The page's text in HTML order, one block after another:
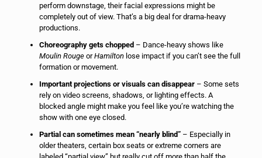
perform downstage, their facial expressions might be
completely out of view. That’s a big deal for drama-heavy
productions.
Choreography gets chopped– Dance-heavy shows like
Moulin RougeorHamiltonlose impact if you can’t see the full
formation or movement.
Important projections or visuals can disappear– Some sets
rely on video screens, shadows, or lighting effects. A
blocked angle might make you feel like you’re watching the
show with one eye closed.
Partial can sometimes mean “nearly blind”– Especially in
older theaters, certain box seats or extreme corners are